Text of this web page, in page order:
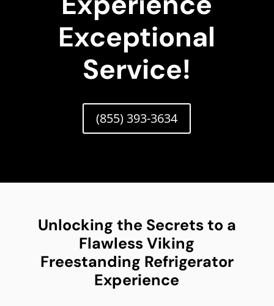
Exceptional
Service!
(855) 393-3634
Unlocking the Secrets to a
Flawless Viking
Freestanding Refrigerator
Experience